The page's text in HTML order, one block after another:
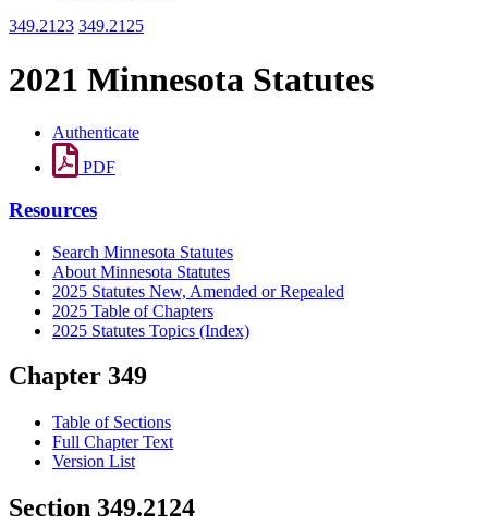
349.2123 349.2125
2021 Minnesota Statutes
Authenticate
PDF
Resources
Search Minnesota Statutes
About Minnesota Statutes
2025 Statutes New, Amended or Repealed
2025 Table of Chapters
2025 Statutes Topics (Index)
Chapter 349
Table of Sections
Full Chapter Text
Version List
Section 349.2124